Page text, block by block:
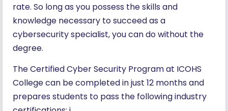
rate. So long as you possess the skills and
knowledge necessary to succeed as a
cybersecurity specialist, you can do without the
degree.
The Certified Cyber Security Program at ICOHS
College can be completed in just 12 months and
prepares students to pass the following industry